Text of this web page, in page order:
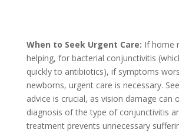
When to Seek Urgent Care: If home
helping, for bacterial conjunctivitis
quickly to antibiotics), if symptoms
newborns, urgent care is necessary.
advice is crucial, as vision damage can
diagnosis of the type of conjunctivitis
treatment prevents unnecessary